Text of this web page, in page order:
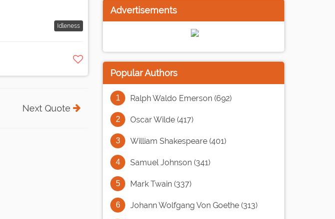
Idleness
Next Quote
Advertisements
Popular Authors
Ralph Waldo Emerson (692)
Oscar Wilde (417)
William Shakespeare (401)
Samuel Johnson (341)
Mark Twain (337)
Johann Wolfgang Von Goethe (313)